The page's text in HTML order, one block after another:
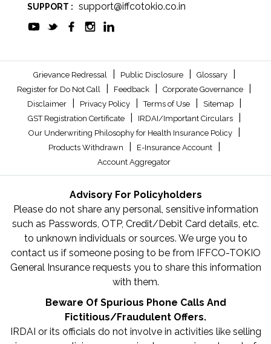
SUPPORT : support@iffcotokio.co.in
Grievance Redressal Public Disclosure Glossary
Register for Do Not Call Feedback Corporate Governance
Disclaimer Privacy Policy Terms of Use Sitemap
GST Registration Certificate IRDAI/Important Circulars
Our Underwriting Philosophy for Health Insurance Policy
Products Withdrawn E-Insurance Account
Account Aggregator
Advisory For Policyholders
Please do not share any personal, sensitive information
such as Passwords, OTP, Credit/Debit Card details, etc.
to unknown individuals or sources. We urge you to
contact us if someone posing to be from IFFCO-TOKIO
General Insurance requests you to share this information
with them.
Beware Of Spurious Phone Calls And
Fictitious/Fraudulent Offers.
IRDAI or its officials do not involve in activities like selling